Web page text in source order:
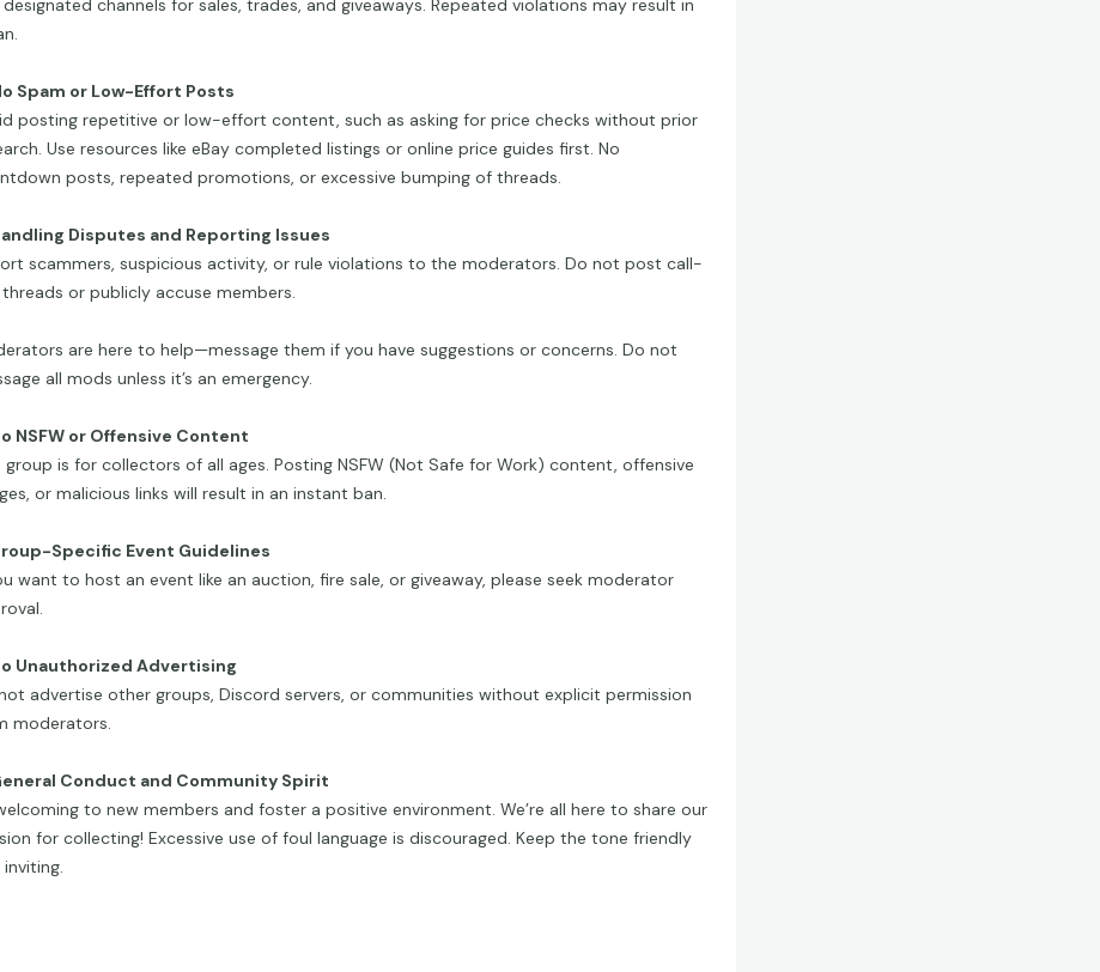
designated channels for sales, trades, and giveaways. Repeated violations may result in
Spam or Low-Effort Posts
posting repetitive or low-effort content, such as asking for price checks without prior
Use resources like eBay completed listings or online price guides first. No
posts, repeated promotions, or excessive bumping of threads.
Disputes and Reporting Issues
scammers, suspicious activity, or rule violations to the moderators. Do not post call-
or publicly accuse members.
are here to help—message them if you have suggestions or concerns. Do not
all mods unless it’s an emergency.
NSFW or Offensive Content
group is for collectors of all ages. Posting NSFW (Not Safe for Work) content, offensive
or malicious links will result in an instant ban.
Specific Event Guidelines
want to host an event like an auction, fire sale, or giveaway, please seek moderator
Unauthorized Advertising
advertise other groups, Discord servers, or communities without explicit permission
moderators.
Conduct and Community Spirit
to new members and foster a positive environment. We’re all here to share our
for collecting! Excessive use of foul language is discouraged. Keep the tone friendly
inviting.